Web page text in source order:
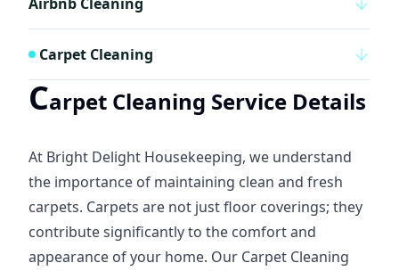
Carpet Cleaning
Carpet Cleaning Service Details
At Bright Delight Housekeeping, we understand
the importance of maintaining clean and fresh
carpets. Carpets are not just floor coverings; they
contribute significantly to the comfort and
appearance of your home. Our Carpet Cleaning